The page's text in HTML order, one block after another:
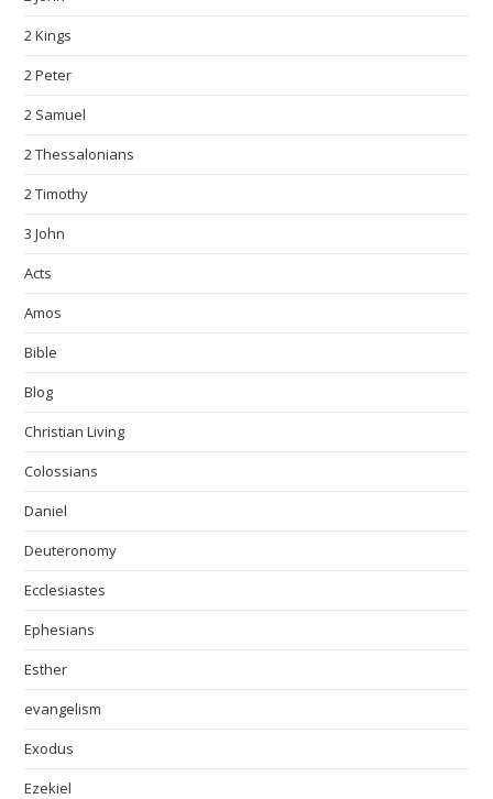
2 Kings
2 Peter
2 Samuel
2 Thessalonians
2 Timothy
3 John
Acts
Amos
Bible
Blog
Christian Living
Colossians
Daniel
Deuteronomy
Ecclesiastes
Ephesians
Esther
evangelism
Exodus
Ezekiel